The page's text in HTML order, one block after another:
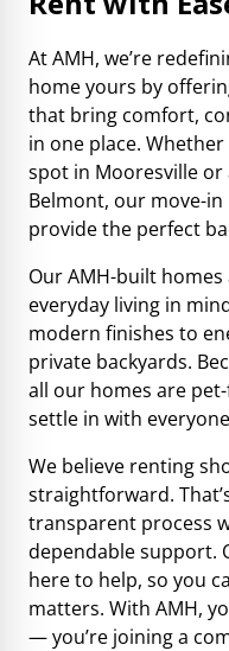
At AMH, we’re
home yours by
that bring comfort,
in one place.
spot in Mooresville
Belmont, our move-
provide the perfect
Our AMH-built
everyday living in
modern finishes to
private backyards.
all our homes are
settle in with
We believe renting
straightforward.
transparent process
dependable support.
here to help, so you
matters. With AMH,
— you’re joining a